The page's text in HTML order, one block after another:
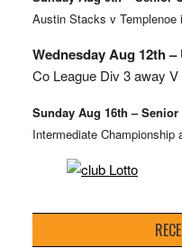
Austin Stacks v Templenoe
Wednesday Aug 12th –
Co League Div 3 away
Sunday Aug 16th – Senior
Intermediate Championship